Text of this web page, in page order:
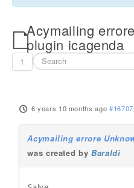
Acymailing
plugin icagenda
1
6 years 10 months ago #16707
Acymailing errore
was created byBaraldi